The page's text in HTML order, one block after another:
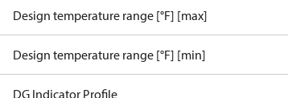
Design temperature range [°F] [max]
Design temperature range [°F] [min]
DG Indicator Profile